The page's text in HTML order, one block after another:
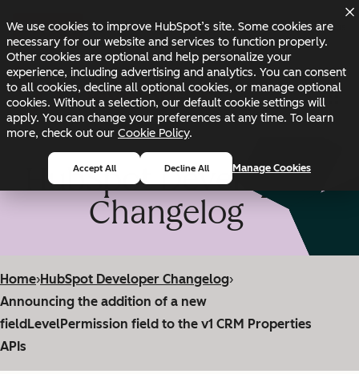
We use cookies to improve HubSpot’s site. Some cookies are
necessary for our website and services to function properly.
Other cookies are optional and help personalize your
experience, including advertising and analytics. You can consent
to all cookies, decline all optional cookies, or manage optional
cookies. Without a selection, our default cookie settings will
apply. You can change your preferences at any time. To learn
more, check out our Cookie Policy.
Accept All Decline All Manage Cookies
Changelog Blog Docs Status
HubSpot Developer
Changelog
Home›HubSpot Developer Changelog›
Announcing the addition of a new
fieldLevelPermission field to the v1 CRM Properties
APIs